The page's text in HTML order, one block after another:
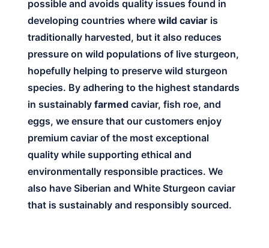
possible and avoids quality issues found in
developing countries where wild caviar is
traditionally harvested, but it also reduces
pressure on wild populations of live sturgeon,
hopefully helping to preserve wild sturgeon
species. By adhering to the highest standards
in sustainably farmed caviar, fish roe, and
eggs, we ensure that our customers enjoy
premium caviar of the most exceptional
quality while supporting ethical and
environmentally responsible practices. We
also have Siberian and White Sturgeon caviar
that is sustainably and responsibly sourced.